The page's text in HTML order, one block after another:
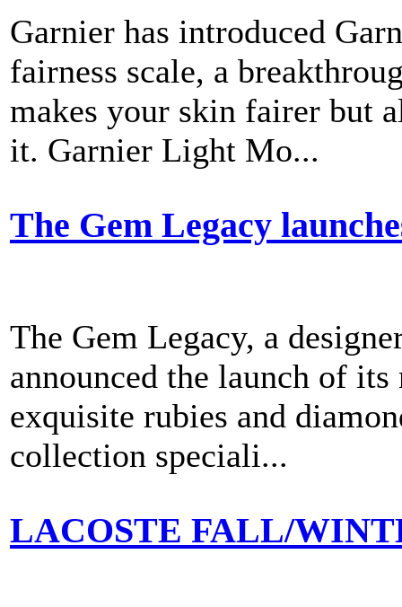
Garnier has introduced
fairness scale, a
makes your skin fairer but
it. Garnier Light Mo...
The Gem Legacy
The Gem Legacy, a
announced the launch of
exquisite rubies and
collection speciali...
LACOSTE FALL/